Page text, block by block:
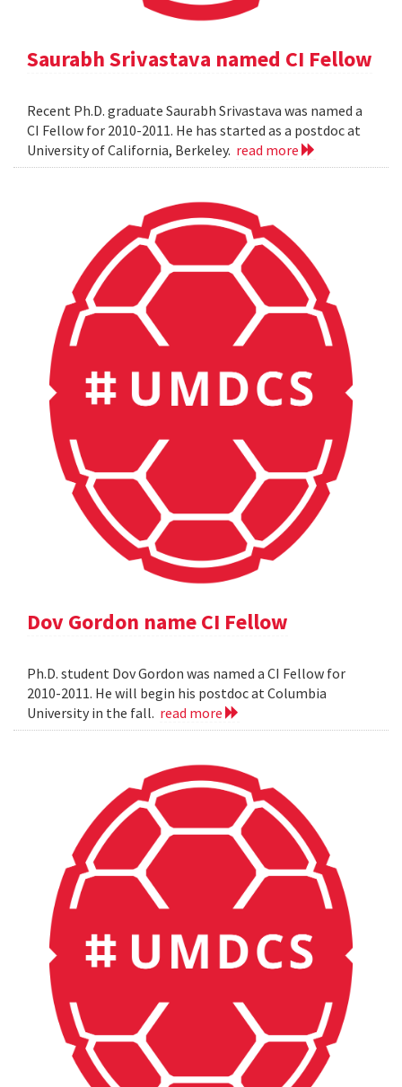
Saurabh Srivastava named CI Fellow
Recent Ph.D. graduate Saurabh Srivastava was named a
CI Fellow for 2010-2011. He has started as a postdoc at
University of California, Berkeley. read more
Dov Gordon name CI Fellow
Ph.D. student Dov Gordon was named a CI Fellow for
2010-2011. He will begin his postdoc at Columbia
University in the fall. read more